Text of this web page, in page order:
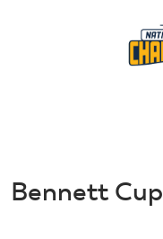
Bennett Cup